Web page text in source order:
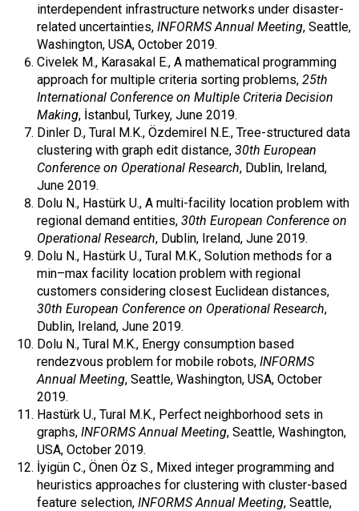
interdependent infrastructure networks under disaster-
related uncertainties, INFORMS Annual Meeting, Seattle,
Washington, USA, October 2019.
Civelek M., Karasakal E., A mathematical programming
approach for multiple criteria sorting problems, 25th
International Conference on Multiple Criteria Decision
Making, İstanbul, Turkey, June 2019.
Dinler D., Tural M.K., Özdemirel N.E., Tree-structured data
clustering with graph edit distance, 30th European
Conference on Operational Research, Dublin, Ireland,
June 2019.
Dolu N., Hastürk U., A multi-facility location problem with
regional demand entities, 30th European Conference on
Operational Research, Dublin, Ireland, June 2019.
Dolu N., Hastürk U., Tural M.K., Solution methods for a
min–max facility location problem with regional
customers considering closest Euclidean distances,
30th European Conference on Operational Research,
Dublin, Ireland, June 2019.
Dolu N., Tural M.K., Energy consumption based
rendezvous problem for mobile robots, INFORMS
Annual Meeting, Seattle, Washington, USA, October
2019.
Hastürk U., Tural M.K., Perfect neighborhood sets in
graphs, INFORMS Annual Meeting, Seattle, Washington,
USA, October 2019.
İyigün C., Önen Öz S., Mixed integer programming and
heuristics approaches for clustering with cluster-based
feature selection, INFORMS Annual Meeting, Seattle,